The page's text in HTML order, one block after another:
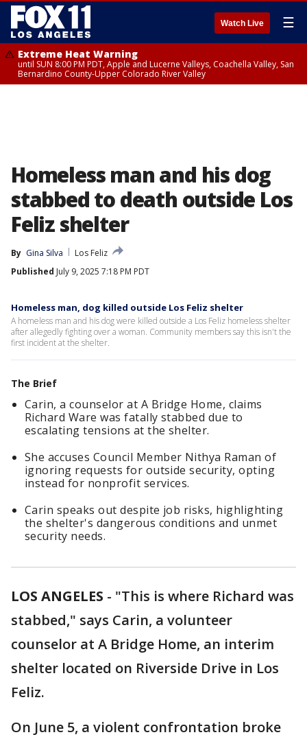
Watch Live ☰
Extreme Heat Warning
until SUN 8:00 PM PDT, Apple and Lucerne Valleys, Coachella Valley, San
Bernardino County-Upper Colorado River Valley
Homeless man and his dog
stabbed to death outside Los
Feliz shelter
By Gina Silva
Los Feliz
Published July 9, 2025 7:18 PM PDT
Homeless man, dog killed outside Los Feliz shelter
A homeless man and his dog were killed outside a Los Feliz homeless shelter
after allegedly fighting over a woman. Community members say this isn't the
first incident at the shelter.
The Brief
Carin, a counselor at A Bridge Home, claims
Richard Ware was fatally stabbed due to
escalating tensions at the shelter.
She accuses Council Member Nithya Raman of
ignoring requests for outside security, opting
instead for nonprofit services.
Carin speaks out despite job risks, highlighting
the shelter's dangerous conditions and unmet
security needs.
LOS ANGELES - "This is where Richard was
stabbed," says Carin, a volunteer
counselor at A Bridge Home, an interim
shelter located on Riverside Drive in Los
Feliz.
On June 5, a violent confrontation broke